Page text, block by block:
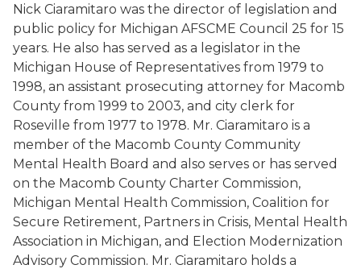
Nick Ciaramitaro was the director of legislation and
public policy for Michigan AFSCME Council 25 for 15
years. He also has served as a legislator in the
Michigan House of Representatives from 1979 to
1998, an assistant prosecuting attorney for Macomb
County from 1999 to 2003, and city clerk for
Roseville from 1977 to 1978. Mr. Ciaramitaro is a
member of the Macomb County Community
Mental Health Board and also serves or has served
on the Macomb County Charter Commission,
Michigan Mental Health Commission, Coalition for
Secure Retirement, Partners in Crisis, Mental Health
Association in Michigan, and Election Modernization
Advisory Commission. Mr. Ciaramitaro holds a